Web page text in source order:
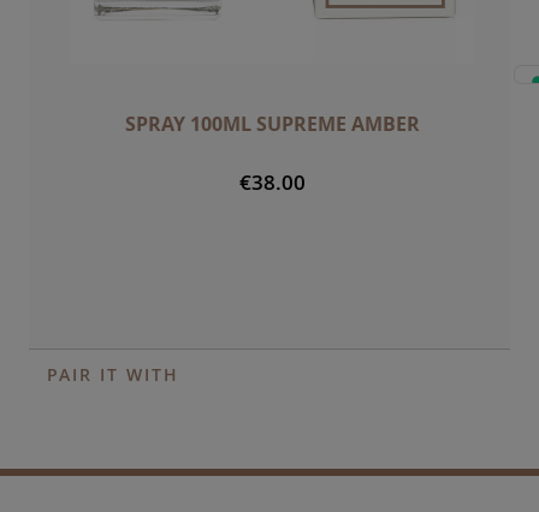
SPRAY 100ML SUPREME AMBER
€38.00
PAIR IT WITH